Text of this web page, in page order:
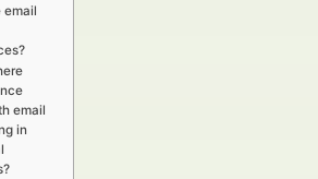
email
email
in